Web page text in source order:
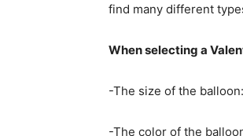
find many different
When selecting a
-The size of the
-The color of the